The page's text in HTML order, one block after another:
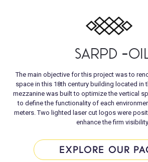
SARPD -
The main objective for this project was to
space in this 18th century building located in
mezzanine was built to optimize the vertical
to define the functionality of each
meters. Two lighted laser cut logos were
enhance the firm visibility
EXPLORE OUR